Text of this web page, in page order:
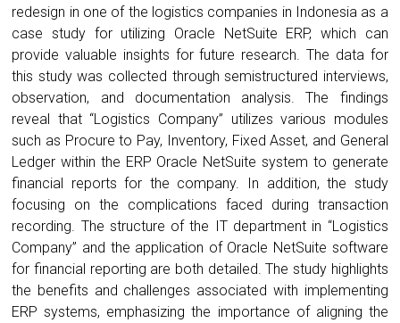
redesign in one of the logistics companies in Indonesia as a
case study for utilizing Oracle NetSuite ERP, which can
provide valuable insights for future research. The data for
this study was collected through semistructured interviews,
observation, and documentation analysis. The findings
reveal that “Logistics Company” utilizes various modules
such as Procure to Pay, Inventory, Fixed Asset, and General
Ledger within the ERP Oracle NetSuite system to generate
financial reports for the company. In addition, the study
focusing on the complications faced during transaction
recording. The structure of the IT department in “Logistics
Company” and the application of Oracle NetSuite software
for financial reporting are both detailed. The study highlights
the benefits and challenges associated with implementing
ERP systems, emphasizing the importance of aligning the